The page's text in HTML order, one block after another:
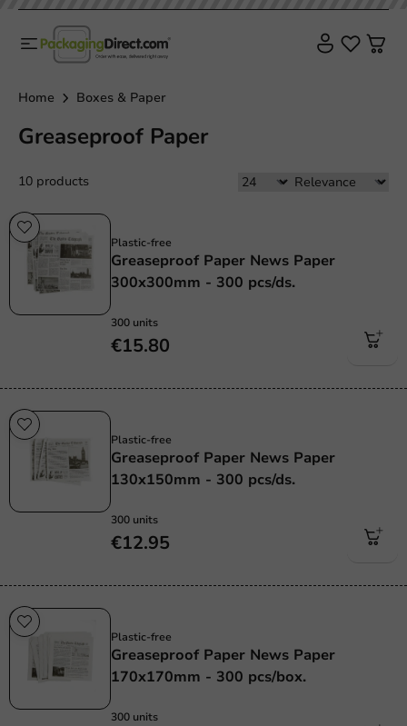
Home Boxes & Paper
Greaseproof Paper
10 products
Plastic-free
Greaseproof Paper News Paper
300x300mm - 300 pcs/ds.
300 units
€15.80
Plastic-free
Greaseproof Paper News Paper
130x150mm - 300 pcs/ds.
300 units
€12.95
Plastic-free
Greaseproof Paper News Paper
170x170mm - 300 pcs/box.
300 units